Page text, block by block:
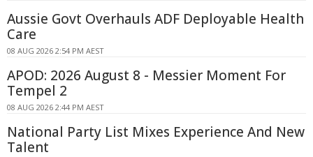
Aussie Govt Overhauls ADF Deployable Health
Care
08 AUG 2026 2:54 PM AEST
APOD: 2026 August 8 - Messier Moment For
Tempel 2
08 AUG 2026 2:44 PM AEST
National Party List Mixes Experience And New
Talent